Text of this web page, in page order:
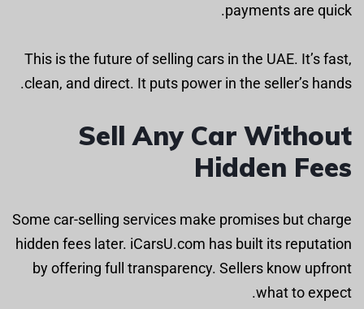
payments are quick.
This is the future of selling cars in the UAE. It’s fast,
clean, and direct. It puts power in the seller’s hands.
Sell Any Car Without
Hidden Fees
Some car-selling services make promises but charge
hidden fees later. iCarsU.com has built its reputation
by offering full transparency. Sellers know upfront
what to expect.